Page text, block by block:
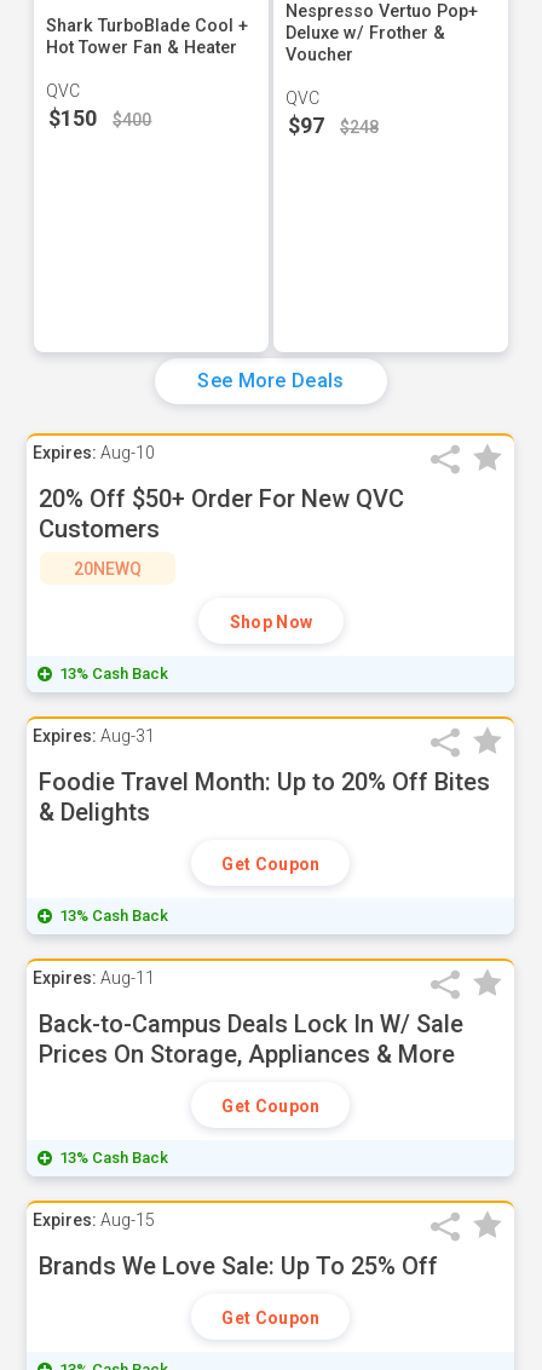
Shark TurboBlade Cool +
Hot Tower Fan & Heater
QVC
$150 $400
Nespresso Vertuo Pop+
Deluxe w/ Frother &
Voucher
QVC
$97 $248
See More Deals
Expires: Aug-10
20% Off $50+ Order For New QVC
Customers
20NEWQ
Shop Now
13% Cash Back
Expires: Aug-31
Foodie Travel Month: Up to 20% Off Bites
& Delights
Get Coupon
13% Cash Back
Expires: Aug-11
Back-to-Campus Deals Lock In W/ Sale
Prices On Storage, Appliances & More
Get Coupon
13% Cash Back
Expires: Aug-15
Brands We Love Sale: Up To 25% Off
Get Coupon